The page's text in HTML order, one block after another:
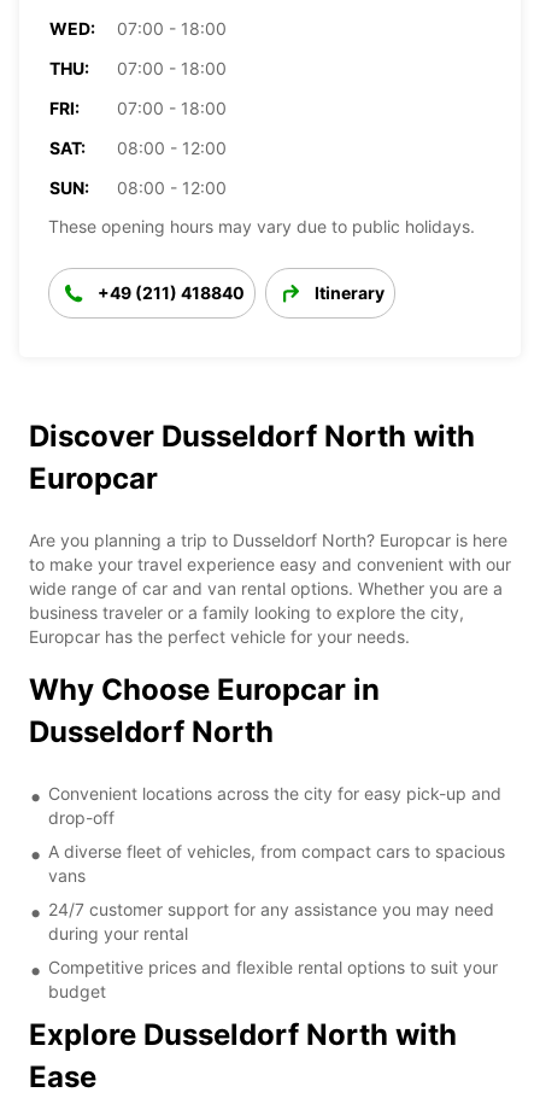
WED:
07:00 - 18:00
THU:
07:00 - 18:00
FRI:
07:00 - 18:00
SAT:
08:00 - 12:00
SUN:
08:00 - 12:00
These opening hours may vary due to public holidays.
+49 (211) 418840 Itinerary
Discover Dusseldorf North with
Europcar
Are you planning a trip to Dusseldorf North? Europcar is here
to make your travel experience easy and convenient with our
wide range of car and van rental options. Whether you are a
business traveler or a family looking to explore the city,
Europcar has the perfect vehicle for your needs.
Why Choose Europcar in
Dusseldorf North
Convenient locations across the city for easy pick-up and
drop-off
A diverse fleet of vehicles, from compact cars to spacious
vans
24/7 customer support for any assistance you may need
during your rental
Competitive prices and flexible rental options to suit your
budget
Explore Dusseldorf North with
Ease